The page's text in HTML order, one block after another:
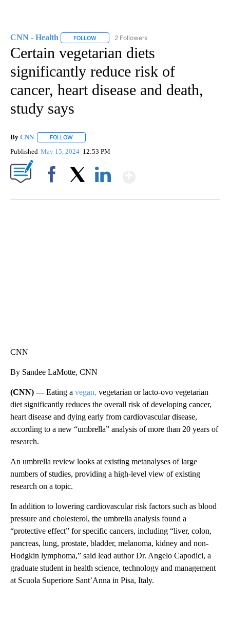
CNN - Health FOLLOW FOLLOW "CNN - HEALTH" TO RECEIVE
2 Followers
Certain vegetarian diets
significantly reduce risk of
cancer, heart disease and death,
study says
By CNN FOLLOW
Published May 15, 2024 12:53 PM
CNN
By Sandee LaMotte, CNN
(CNN) —Eating a vegan, vegetarian or lacto-ovo vegetarian
diet significantly reduces the overall risk of developing cancer,
heart disease and dying early from cardiovascular disease,
according to a new “umbrella” analysis of more than 20 years of
research.
An umbrella review looks at existing metanalyses of large
numbers of studies, providing a high-level view of existing
research on a topic.
In addition to lowering cardiovascular risk factors such as blood
pressure and cholesterol, the umbrella analysis found a
“protective effect” for specific cancers, including “liver, colon,
pancreas, lung, prostate, bladder, melanoma, kidney and non-
Hodgkin lymphoma,” said lead author Dr. Angelo Capodici, a
graduate student in health science, technology and management
at Scuola Superiore Sant’Anna in Pisa, Italy.